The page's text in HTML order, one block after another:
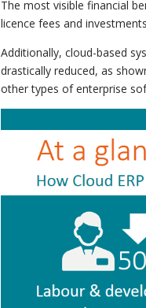
The most visible financial
licence fees and
Additionally, cloud-based
drastically reduced, as
other types of enterprise